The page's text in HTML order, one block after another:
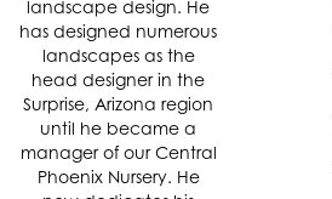
landscape design. He
has designed numerous
landscapes as the
head designer in the
Surprise, Arizona region
until he became a
manager of our Central
Phoenix Nursery. He